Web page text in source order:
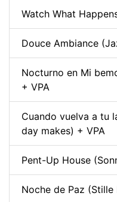
Watch What
Douce Ambiance
Nocturno en Mi
+ VPA
Cuando vuelva a tu
day makes) + VPA
Pent-Up House
Noche de Paz